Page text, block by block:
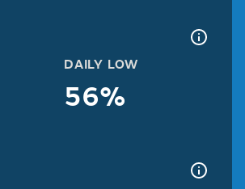
DAILY LOW
56%